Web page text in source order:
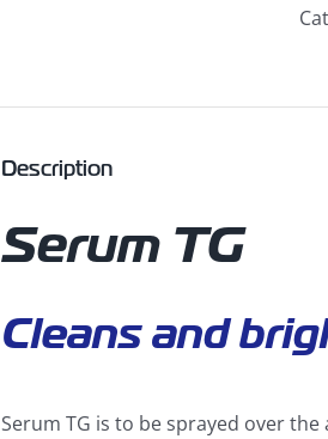
Description
Serum TG
Cleans and
Serum TG is to be sprayed over